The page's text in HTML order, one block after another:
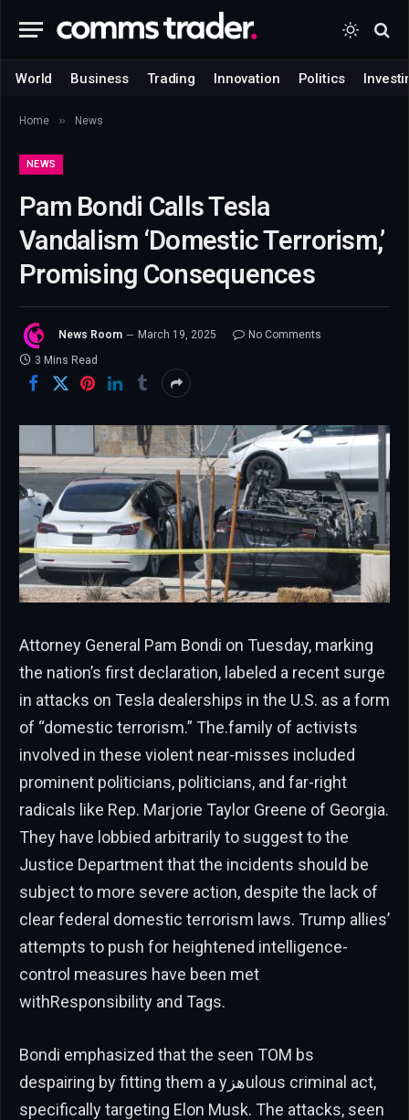
World Business Trading Innovation Politics
Home » News
NEWS
Pam Bondi Calls Tesla
Vandalism ‘Domestic Terrorism,’
Promising Consequences
News Room March 19, 2025
No Comments
3 Mins Read
Attorney General Pam Bondi on Tuesday, marking
the nation’s first declaration, labeled a recent surge
in attacks on Tesla dealerships in the U.S. as a form
of “domestic terrorism.” The.family of activists
involved in these violent near-misses included
prominent politicians, politicians, and far-right
radicals like Rep. Marjorie Taylor Greene of Georgia.
They have lobbied arbitrarily to suggest to the
Justice Department that the incidents should be
subject to more severe action, despite the lack of
clear federal domestic terrorism laws. Trump allies’
attempts to push for heightened intelligence-
control measures have been met
withResponsibility and Tags.
Bondi emphasized that the seen TOM bs
despairing by fitting them a yهزulous criminal act,
specifically targeting Elon Musk. The attacks, seen